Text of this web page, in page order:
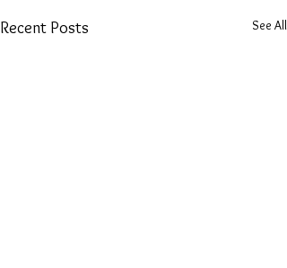
Recent Posts See All